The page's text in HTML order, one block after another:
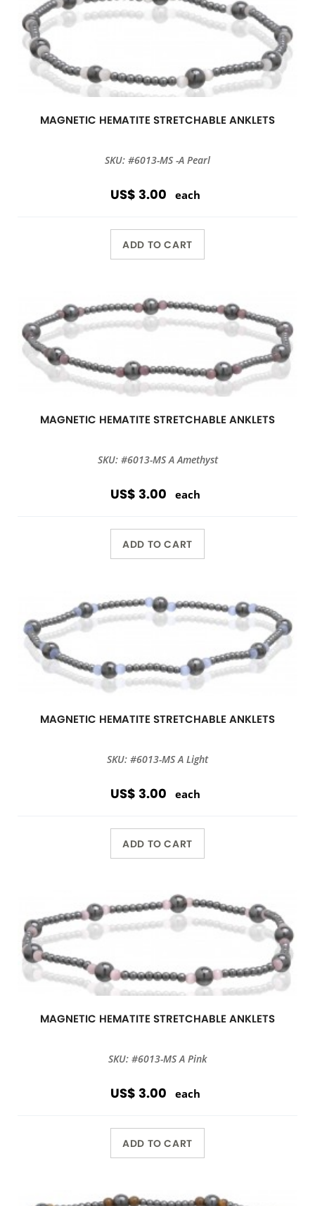
MAGNETIC HEMATITE STRETCHABLE ANKLETS
SKU: #6013-MS -A Pearl
US$ 3.00 each
ADD TO CART
MAGNETIC HEMATITE STRETCHABLE ANKLETS
SKU: #6013-MS A Amethyst
US$ 3.00 each
ADD TO CART
MAGNETIC HEMATITE STRETCHABLE ANKLETS
SKU: #6013-MS A Light
US$ 3.00 each
ADD TO CART
MAGNETIC HEMATITE STRETCHABLE ANKLETS
SKU: #6013-MS A Pink
US$ 3.00 each
ADD TO CART